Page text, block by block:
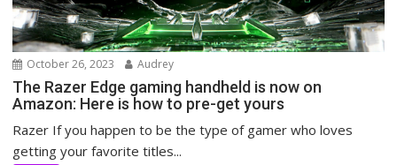
October 26, 2023 Audrey
The Razer Edge gaming handheld is now on
Amazon: Here is how to pre-get yours
Razer If you happen to be the type of gamer who loves
getting your favorite titles...